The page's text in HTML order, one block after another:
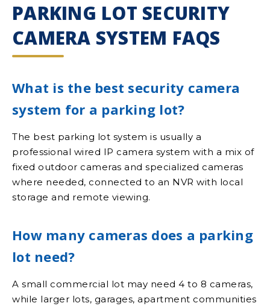
PARKING LOT SECURITY
CAMERA SYSTEM FAQS
What is the best security camera
system for a parking lot?
The best parking lot system is usually a
professional wired IP camera system with a mix of
fixed outdoor cameras and specialized cameras
where needed, connected to an NVR with local
storage and remote viewing.
How many cameras does a parking
lot need?
A small commercial lot may need 4 to 8 cameras,
while larger lots, garages, apartment communities